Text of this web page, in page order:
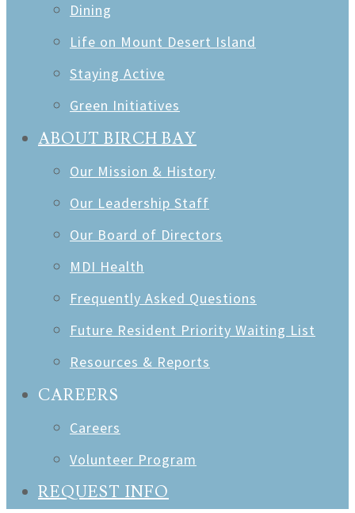
Dining
Life on Mount Desert Island
Staying Active
Green Initiatives
ABOUT BIRCH BAY
Our Mission & History
Our Leadership Staff
Our Board of Directors
MDI Health
Frequently Asked Questions
Future Resident Priority Waiting List
Resources & Reports
CAREERS
Careers
Volunteer Program
REQUEST INFO